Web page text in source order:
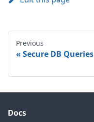
Previous
Secure DB Queries
Docs